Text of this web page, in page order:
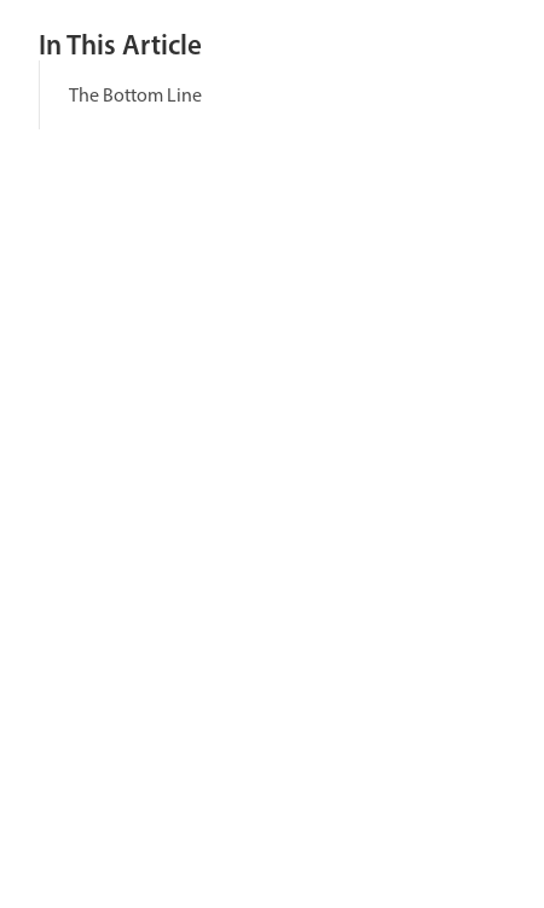
In This Article
The Bottom Line